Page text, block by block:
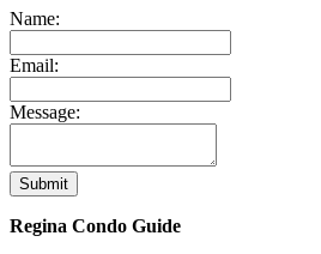
Name:
Email:
Message:
Submit
Regina Condo Guide